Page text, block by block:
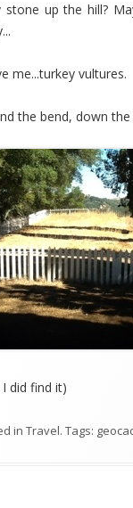
stone up the hill?
me...turkey vultures.
the bend, down
I did find it)
in Travel. Tags: